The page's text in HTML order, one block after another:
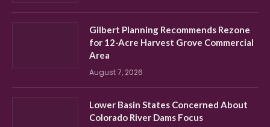
Gilbert Planning Recommends Rezone
for 12-Acre Harvest Grove Commercial
Area
August 7, 2026
Lower Basin States Concerned About
Colorado River Dams Focus